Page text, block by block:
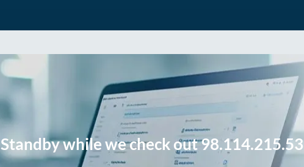
Standby while we check out 98.114.215.53